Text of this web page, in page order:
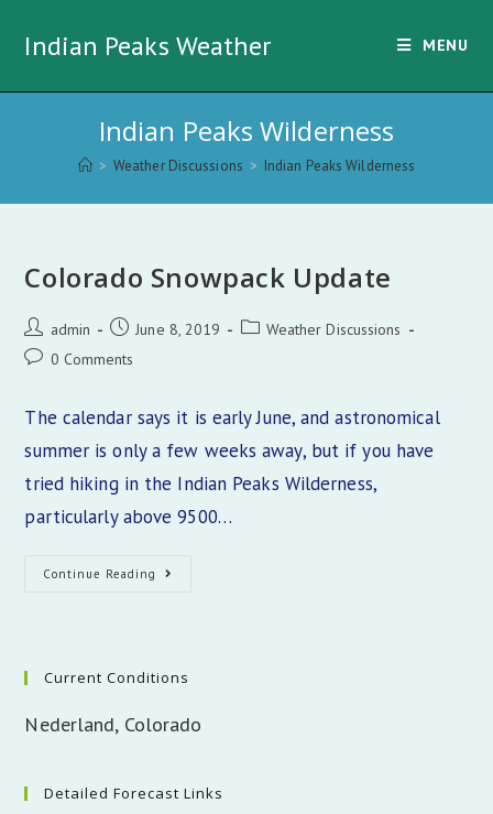
Indian Peaks Weather MENU
Indian Peaks Wilderness
> Weather Discussions > Indian Peaks Wilderness
Colorado Snowpack Update
Post
author:
admin
Post
published:
June 8, 2019
PostWeather Discussions
Post0 Comments
The calendar says it is early June, and astronomical
summer is only a few weeks away, but if you have
tried hiking in the Indian Peaks Wilderness,
particularly above 9500…
Continue Reading Colorado
Current Conditions
Nederland, Colorado
Detailed Forecast Links